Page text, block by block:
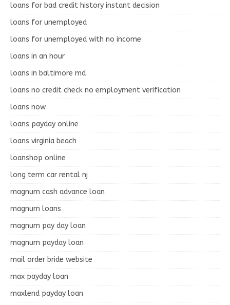
loans for bad credit history instant decision
loans for unemployed
loans for unemployed with no income
loans in an hour
loans in baltimore md
loans no credit check no employment verification
loans now
loans payday online
loans virginia beach
loanshop online
long term car rental nj
magnum cash advance loan
magnum loans
magnum pay day loan
magnum payday loan
mail order bride website
max payday loan
maxlend payday loan